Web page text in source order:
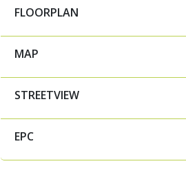
FLOORPLAN
MAP
STREETVIEW
EPC